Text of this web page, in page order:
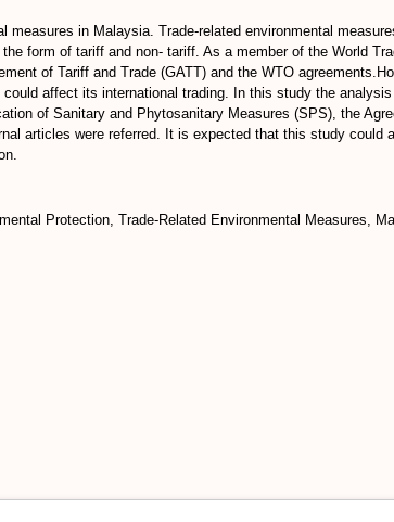
in Malaysia. Trade-related environmental
form of tariff and non- tariff. As a member of the World
of Tariff and Trade (GATT) and the WTO
affect its international trading. In this study the
of Sanitary and Phytosanitary Measures (SPS), the
articles were referred. It is expected that this study could
Protection, Trade-Related Environmental Measures,